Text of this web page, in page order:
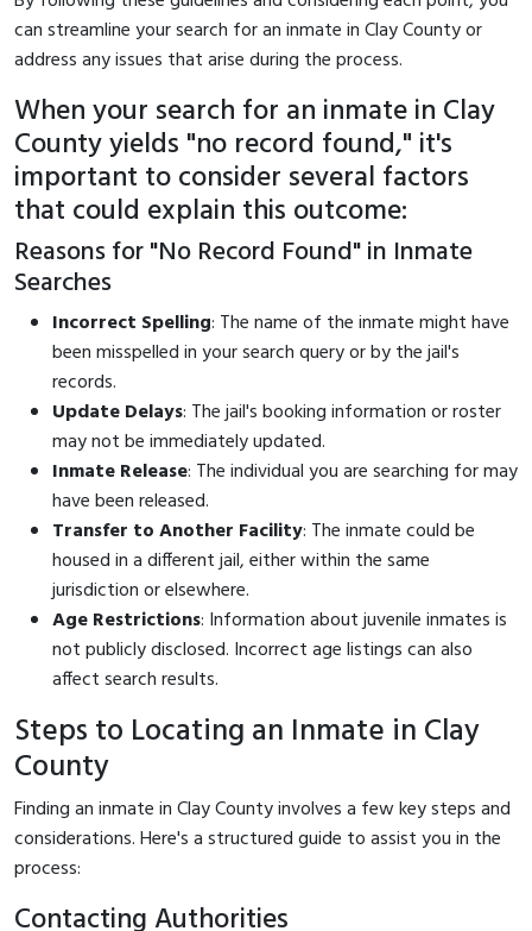
can streamline your search for an inmate in Clay County or
address any issues that arise during the process.
When your search for an inmate in Clay
County yields "no record found," it's
important to consider several factors
that could explain this outcome:
Reasons for "No Record Found" in Inmate
Searches
Incorrect Spelling: The name of the inmate might have
been misspelled in your search query or by the jail's
records.
Update Delays: The jail's booking information or roster
may not be immediately updated.
Inmate Release: The individual you are searching for may
have been released.
Transfer to Another Facility: The inmate could be
housed in a different jail, either within the same
jurisdiction or elsewhere.
Age Restrictions: Information about juvenile inmates is
not publicly disclosed. Incorrect age listings can also
affect search results.
Steps to Locating an Inmate in Clay
County
Finding an inmate in Clay County involves a few key steps and
considerations. Here's a structured guide to assist you in the
process:
Contacting Authorities